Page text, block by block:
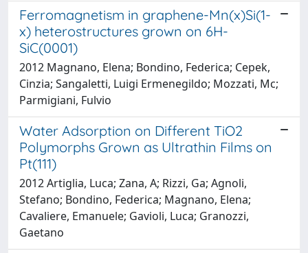
Ferromagnetism in graphene-Mn(x)Si(1-
x) heterostructures grown on 6H-
SiC(0001)
2012 Magnano, Elena; Bondino, Federica; Cepek,
Cinzia; Sangaletti, Luigi Ermenegildo; Mozzati, Mc;
Parmigiani, Fulvio
Water Adsorption on Different TiO2
Polymorphs Grown as Ultrathin Films on
Pt(111)
2012 Artiglia, Luca; Zana, A; Rizzi, Ga; Agnoli,
Stefano; Bondino, Federica; Magnano, Elena;
Cavaliere, Emanuele; Gavioli, Luca; Granozzi,
Gaetano